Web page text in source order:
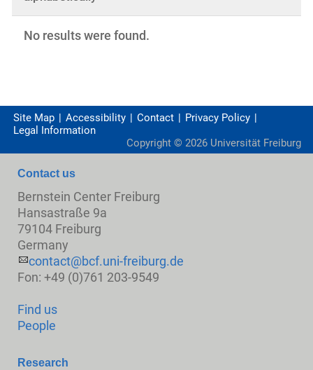
No results were found.
Site Map Accessibility Contact
Privacy Policy
Legal Information
Copyright © 2026 Universität Freiburg
Contact us
Bernstein Center Freiburg
Hansastraße 9a
79104 Freiburg
Germany
contact@bcf.uni-freiburg.de
Fon: +49 (0)761 203-9549
Find us
People
Research